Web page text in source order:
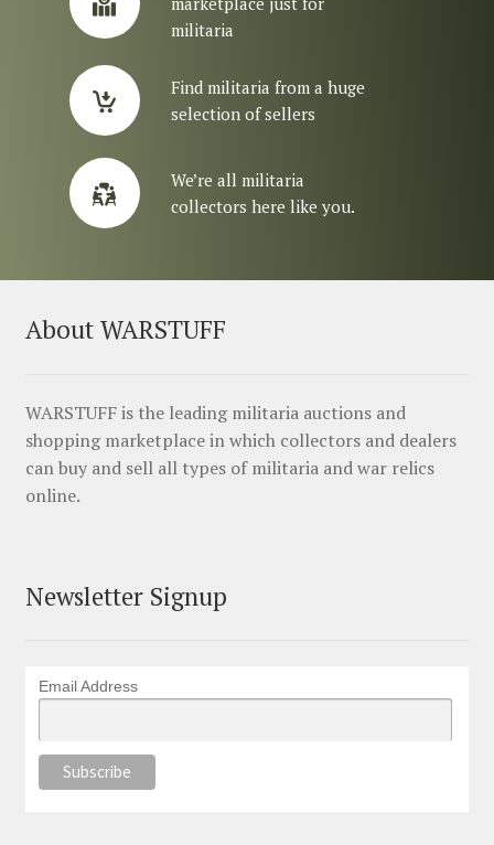
militaria
Find militaria from a huge
selection of sellers
We’re all militaria
collectors here like you.
About WARSTUFF
WARSTUFF is the leading militaria auctions and
shopping marketplace in which collectors and dealers
can buy and sell all types of militaria and war relics
online.
Newsletter Signup
Email Address